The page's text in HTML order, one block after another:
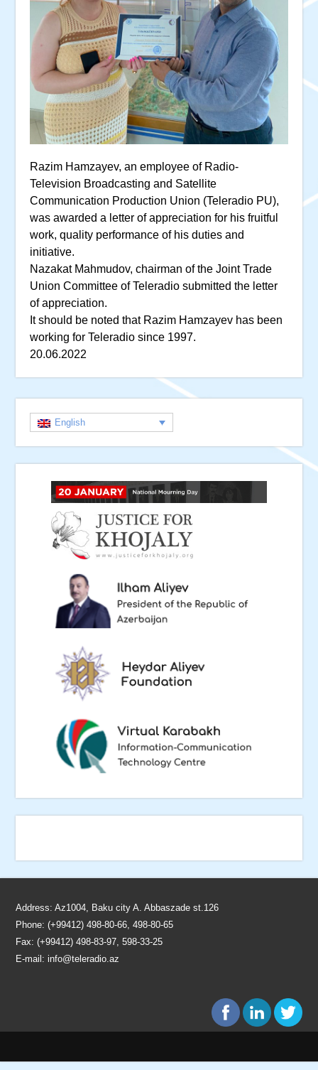
Razim Hamzayev, an employee of Radio-
Television Broadcasting and Satellite
Communication Production Union (Teleradio PU),
was awarded a letter of appreciation for his fruitful
work, quality performance of his duties and
initiative.
Nazakat Mahmudov, chairman of the Joint Trade
Union Committee of Teleradio submitted the letter
of appreciation.
It should be noted that Razim Hamzayev has been
working for Teleradio since 1997.
20.06.2022
English
Address: Az1004, Baku city A. Abbaszade st.126
Phone: (+99412) 498-80-66, 498-80-65
Fax: (+99412) 498-83-97, 598-33-25
E-mail:info@teleradio.az